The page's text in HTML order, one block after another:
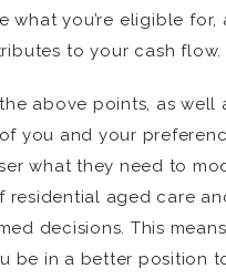
what you’re eligible for,
to your cash flow.
above points, as well
you and your
what they need to
residential aged care
decisions. This
be in a better position